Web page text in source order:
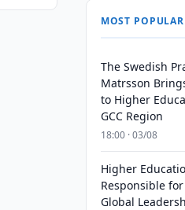
MOST POPULAR
The Swedish
Matrsson
to Higher
GCC Region
18:00 · 03/08
Higher
Responsible
Global